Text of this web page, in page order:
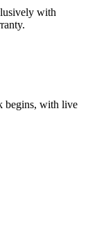
with
begins, with live